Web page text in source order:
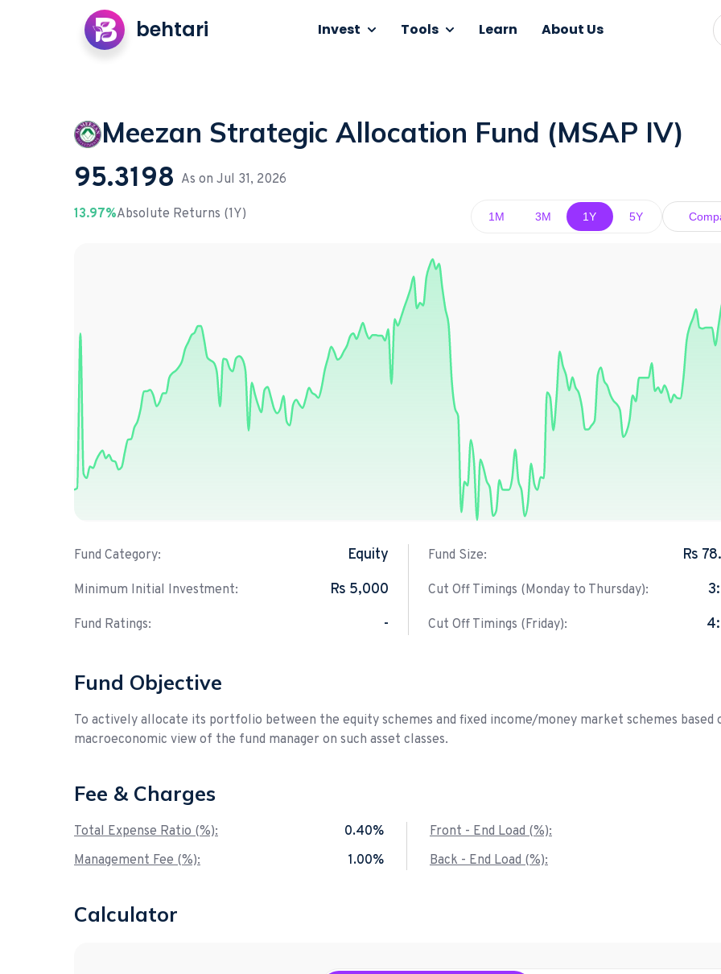
behtari Invest Tools Learn About Us
Meezan Strategic Allocation Fund (MSAP IV)
95.3198 As on Jul 31, 2026
13.97%Absolute Returns (1Y) 1M 3M 1Y 5Y
Fund Category: Equity
Minimum Initial Investment: Rs 5,000
Fund Ratings: -
Fund Size: Rs
Cut Off Timings (Monday to Thursday):
Cut Off Timings (Friday):
Fund Objective
To actively allocate its portfolio between the equity schemes and fixed income/money market schemes based
macroeconomic view of the fund manager on such asset classes.
Fee & Charges
Total Expense Ratio (%):
0.40%
Management Fee (%):
1.00%
Front - End Load (%):
Back - End Load (%):
Calculator